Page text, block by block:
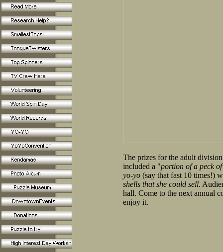
The prizes for the adult
included a "portion of a peck
yo-yo (say that fast 10 times!)
shells that she could sell.
hall. Come to the next annual
enjoy it.